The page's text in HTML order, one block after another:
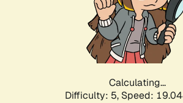
Calculating...
Difficulty: 5, Speed: